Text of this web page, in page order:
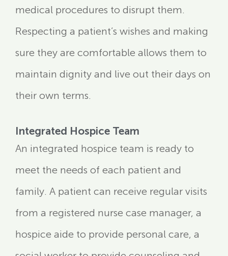
medical procedures to disrupt them.
Respecting a patient’s wishes and making
sure they are comfortable allows them to
maintain dignity and live out their days on
their own terms.
Integrated Hospice Team
An integrated hospice team is ready to
meet the needs of each patient and
family. A patient can receive regular visits
from a registered nurse case manager, a
hospice aide to provide personal care, a